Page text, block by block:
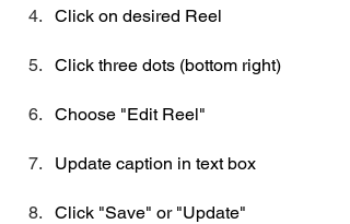
Click on desired Reel
Click three dots (bottom right)
Choose "Edit Reel"
Update caption in text box
Click "Save" or "Update"